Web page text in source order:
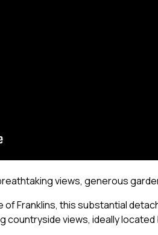
views, generous
of Franklins, this substantial
views, ideally located